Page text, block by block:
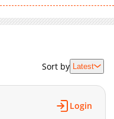
2,030
03-10 06:58
02-17 20:47
1,631
02-17 20:46
02-17 20:45
04-21 03:40
Sort by Latest
Login